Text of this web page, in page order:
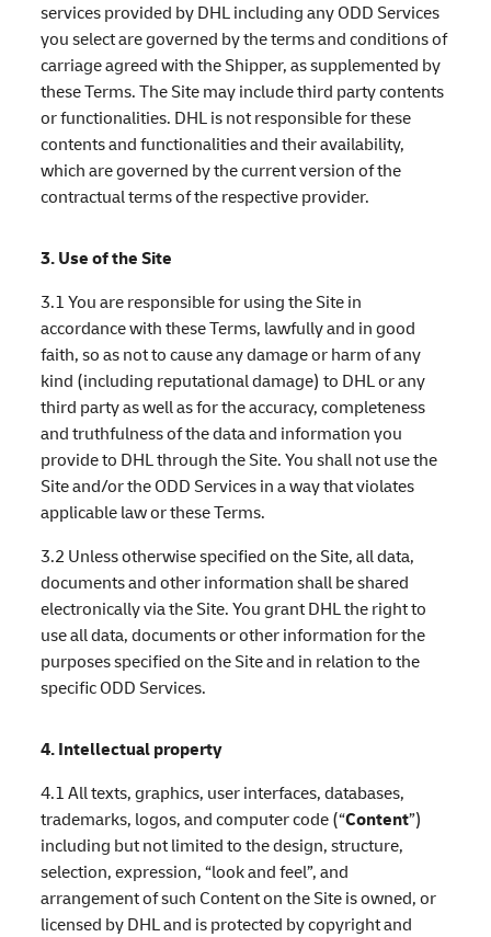
services provided by DHL including any ODD Services
you select are governed by the terms and conditions of
carriage agreed with the Shipper, as supplemented by
these Terms. The Site may include third party contents
or functionalities. DHL is not responsible for these
contents and functionalities and their availability,
which are governed by the current version of the
contractual terms of the respective provider.
3. Use of the Site
3.1 You are responsible for using the Site in
accordance with these Terms, lawfully and in good
faith, so as not to cause any damage or harm of any
kind (including reputational damage) to DHL or any
third party as well as for the accuracy, completeness
and truthfulness of the data and information you
provide to DHL through the Site. You shall not use the
Site and/or the ODD Services in a way that violates
applicable law or these Terms.
3.2 Unless otherwise specified on the Site, all data,
documents and other information shall be shared
electronically via the Site. You grant DHL the right to
use all data, documents or other information for the
purposes specified on the Site and in relation to the
specific ODD Services.
4. Intellectual property
4.1 All texts, graphics, user interfaces, databases,
trademarks, logos, and computer code (“Content”)
including but not limited to the design, structure,
selection, expression, “look and feel”, and
arrangement of such Content on the Site is owned, or
licensed by DHL and is protected by copyright and